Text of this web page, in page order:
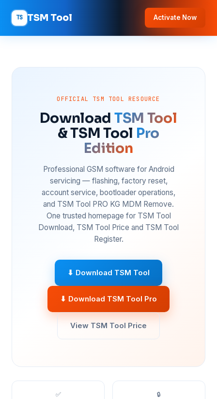
TS TSM Tool Activate Now
OFFICIAL TSM TOOL RESOURCE
Download TSM Tool
& TSM Tool Pro
Edition
Professional GSM software for Android
servicing — flashing, factory reset,
account service, bootloader operations,
and TSM Tool PRO KG MDM Remove.
One trusted homepage for TSM Tool
Download, TSM Tool Price and TSM Tool
Register.
⬇ Download TSM Tool
⬇ Download TSM Tool Pro
View TSM Tool Price
✅ 🔒